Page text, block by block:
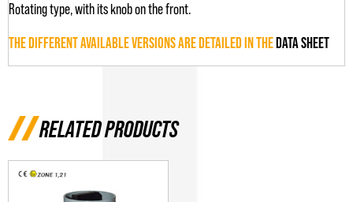
Rotating type, with its knob on the front.
THE DIFFERENT AVAILABLE VERSIONS ARE DETAILED IN THEDATA SHEET
RELATED PRODUCTS